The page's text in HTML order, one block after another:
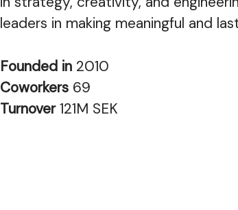
leaders in making meaningful and
Founded in 2010
Coworkers 69
Turnover121M SEK